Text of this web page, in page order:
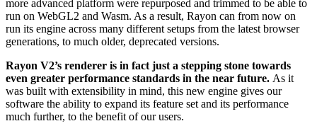
more advanced platform were repurposed and trimmed to be able to
run on WebGL2 and Wasm. As a result, Rayon can from now on
run its engine across many different setups from the latest browser
generations, to much older, deprecated versions.
Rayon V2’s renderer is in fact just a stepping stone towards
even greater performance standards in the near future. As it
was built with extensibility in mind, this new engine gives our
software the ability to expand its feature set and its performance
much further, to the benefit of our users.